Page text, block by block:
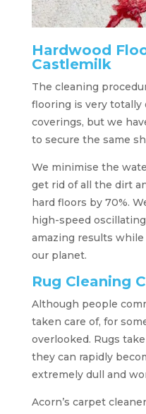
Hardwood
Castlemilk
The cleaning
flooring is very
coverings, but we
to secure the same
We minimise the
get rid of all the dirt
hard floors by 70%.
high-speed
amazing results
our planet.
Rug Cleaning
Although people
taken care of, for
overlooked. Rugs
they can rapidly
extremely dull and
Acorn’s carpet